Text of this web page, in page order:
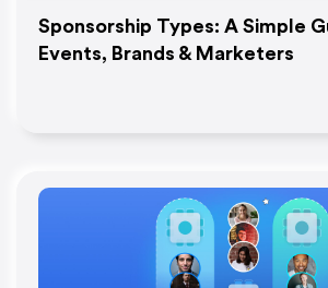
Sponsorship Types: A Simple
Events, Brands & Marketers